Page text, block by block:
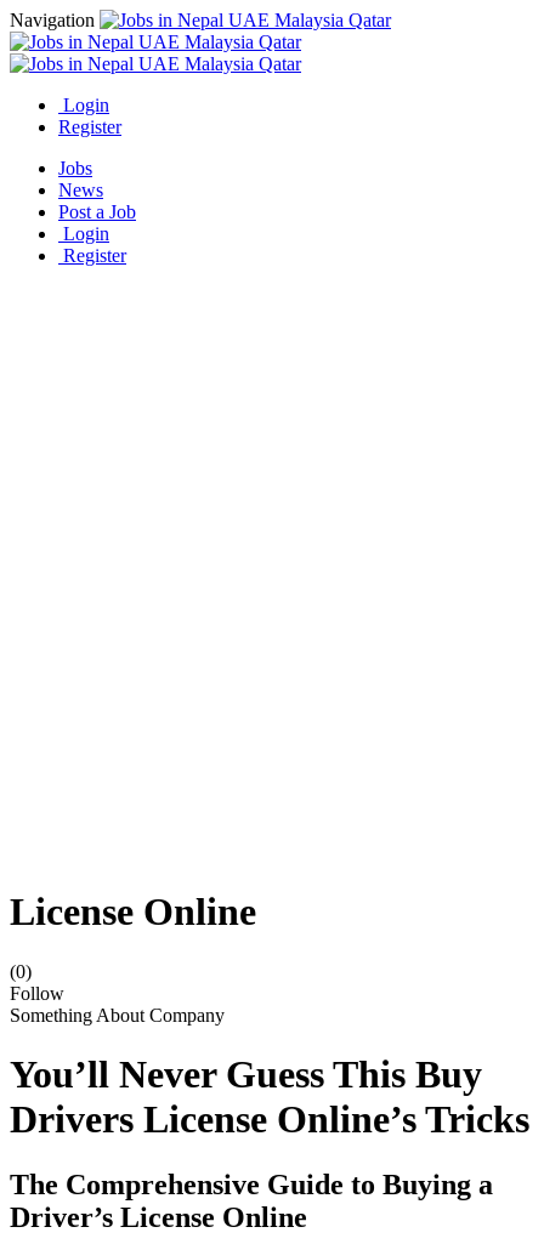
Navigation
Login
Register
Jobs
News
Post a Job
Login
Register
License Online
(0)
Follow
Something About Company
You’ll Never Guess This Buy
Drivers License Online’s Tricks
The Comprehensive Guide to Buying a
Driver’s License Online